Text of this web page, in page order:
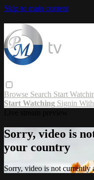
Skip to main content
Browse Search Start
Start Watching Signin
Sorry, video is
your country
Sorry, video is not